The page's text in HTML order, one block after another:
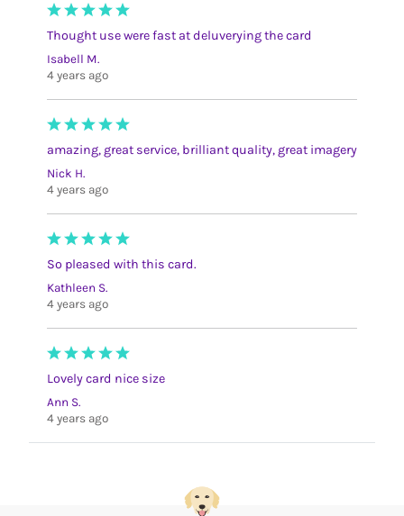
Thought use were fast at deluverying the card
Isabell M.
4 years ago
amazing, great service, brilliant quality, great imagery
Nick H.
4 years ago
So pleased with this card.
Kathleen S.
4 years ago
Lovely card nice size
Ann S.
4 years ago